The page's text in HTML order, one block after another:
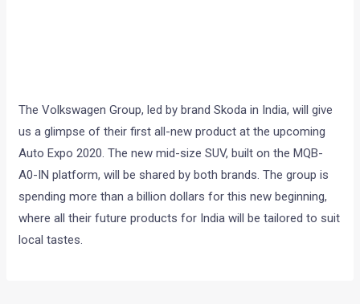
The Volkswagen Group, led by brand Skoda in India, will give
us a glimpse of their first all-new product at the upcoming
Auto Expo 2020. The new mid-size SUV, built on the MQB-
A0-IN platform, will be shared by both brands. The group is
spending more than a billion dollars for this new beginning,
where all their future products for India will be tailored to suit
local tastes.